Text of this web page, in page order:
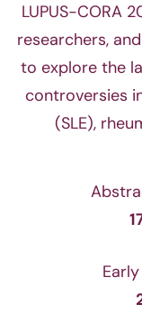
LUPUS-CORA
researchers,
to explore the
controversies
(SLE),